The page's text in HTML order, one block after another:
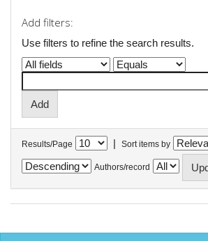
Add filters:
Use filters to refine the search results.
Results/Page | Sort items by
Authors/record